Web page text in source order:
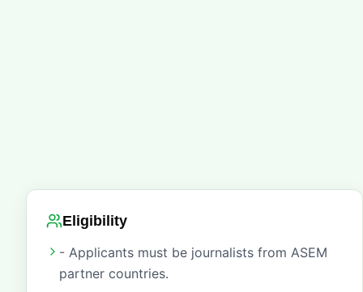
Eligibility
- Applicants must be journalists from ASEM
partner countries.